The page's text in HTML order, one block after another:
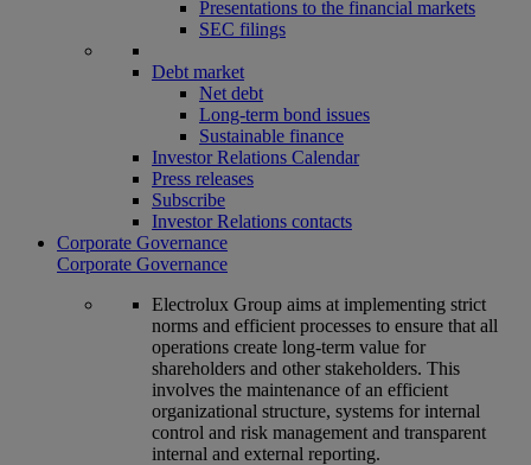
Presentations to the financial markets
SEC filings
Debt market
Net debt
Long-term bond issues
Sustainable finance
Investor Relations Calendar
Press releases
Subscribe
Investor Relations contacts
Corporate Governance
Corporate Governance
Electrolux Group aims at implementing strict
norms and efficient processes to ensure that all
operations create long-term value for
shareholders and other stakeholders. This
involves the maintenance of an efficient
organizational structure, systems for internal
control and risk management and transparent
internal and external reporting.